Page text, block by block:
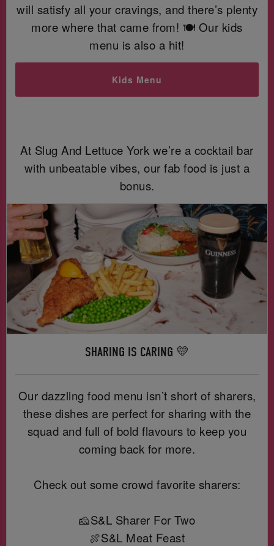
will satisfy all your cravings, and there’s plenty
more where that came from! 🍽️ Our kids
menu is also a hit!
Kids Menu
At Slug And Lettuce York we’re a cocktail bar
with unbeatable vibes, our fab food is just a
bonus.
SHARING IS CARING 💛
Our dazzling food menu isn’t short of sharers,
these dishes are perfect for sharing with the
squad and full of bold flavours to keep you
coming back for more.
Check out some crowd favorite sharers:
🧀S&L Sharer For Two
🍖S&L Meat Feast